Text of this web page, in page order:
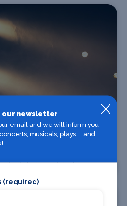
Tickets
Aylesbury, Aylesbury
our newsletter
email and we will inform you
musicals, plays ... and
(required)